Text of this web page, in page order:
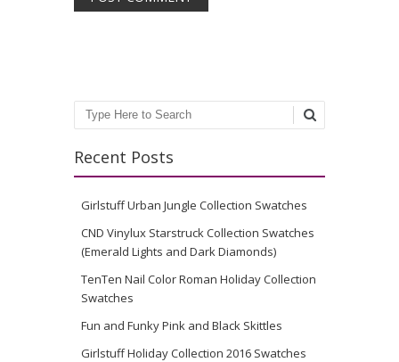
Search
Recent Posts
Girlstuff Urban Jungle Collection Swatches
CND Vinylux Starstruck Collection Swatches
(Emerald Lights and Dark Diamonds)
TenTen Nail Color Roman Holiday Collection
Swatches
Fun and Funky Pink and Black Skittles
Girlstuff Holiday Collection 2016 Swatches